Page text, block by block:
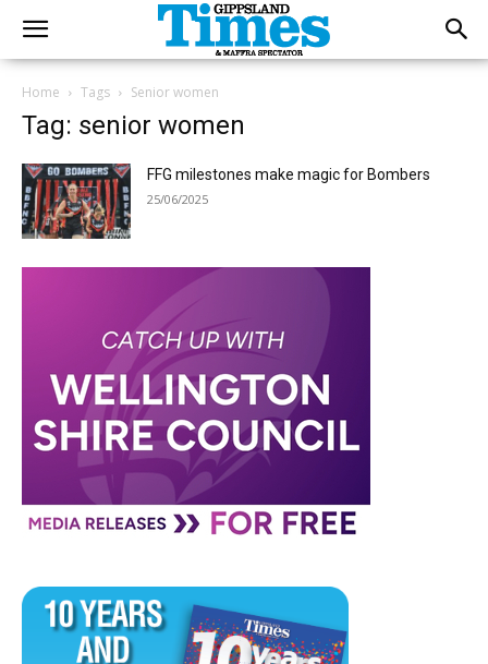
Home Tags Senior women
Tag: senior women
FFG milestones make magic for Bombers
25/06/2025